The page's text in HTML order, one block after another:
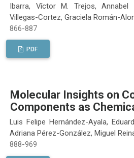
Ibarra, Víctor M. Trejos, Annabel
Villegas-Cortez, Graciela Román-
866-887
PDF
Molecular Insights on
Components as
Luis Felipe Hernández-Ayala,
Adriana Pérez-González, Miguel
888-969